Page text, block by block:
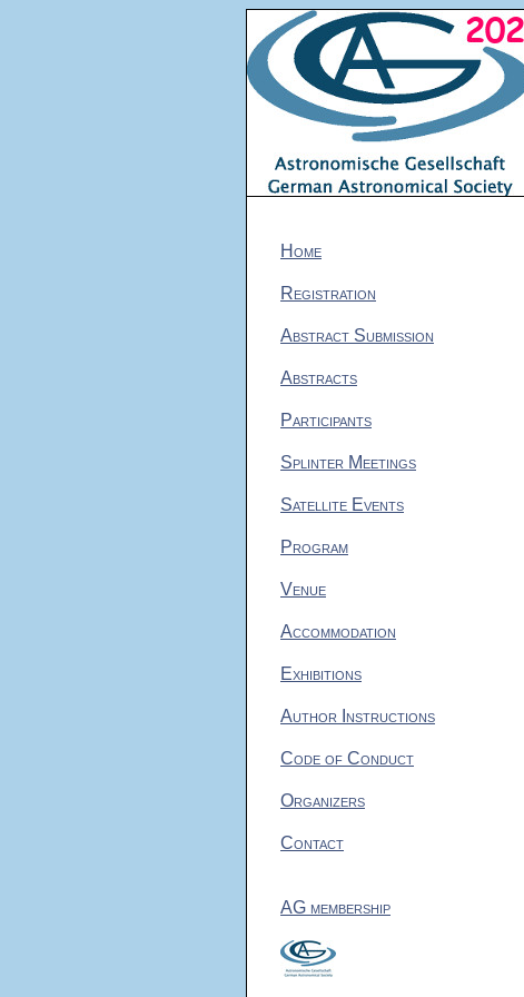
Home
Registration
Abstract Submission
Abstracts
Participants
Splinter Meetings
Satellite Events
Program
Venue
Accommodation
Exhibitions
Author Instructions
Code of Conduct
Organizers
Contact
AG membership